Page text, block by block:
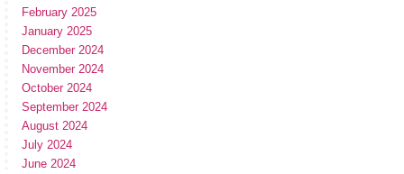
February 2025
January 2025
December 2024
November 2024
October 2024
September 2024
August 2024
July 2024
June 2024